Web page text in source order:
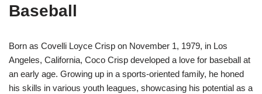
Baseball
Born as Covelli Loyce Crisp on November 1, 1979, in Los
Angeles, California, Coco Crisp developed a love for baseball at
an early age. Growing up in a sports-oriented family, he honed
his skills in various youth leagues, showcasing his potential as a